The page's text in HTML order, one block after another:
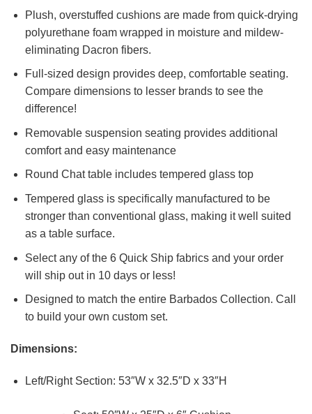
Plush, overstuffed cushions are made from quick-drying
polyurethane foam wrapped in moisture and mildew-
eliminating Dacron fibers.
Full-sized design provides deep, comfortable seating.
Compare dimensions to lesser brands to see the
difference!
Removable suspension seating provides additional
comfort and easy maintenance
Round Chat table includes tempered glass top
Tempered glass is specifically manufactured to be
stronger than conventional glass, making it well suited
as a table surface.
Select any of the 6 Quick Ship fabrics and your order
will ship out in 10 days or less!
Designed to match the entire Barbados Collection. Call
to build your own custom set.
Dimensions:
Left/Right Section: 53″W x 32.5″D x 33″H